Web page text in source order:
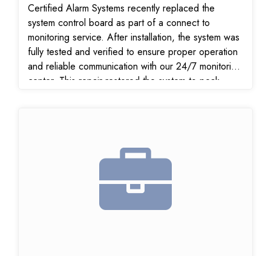
Certified Alarm Systems recently replaced the
system control board as part of a connect to
monitoring service. After installation, the system was
fully tested and verified to ensure proper operation
and reliable communication with our 24/7 monitoring
center. This repair restored the system to peak